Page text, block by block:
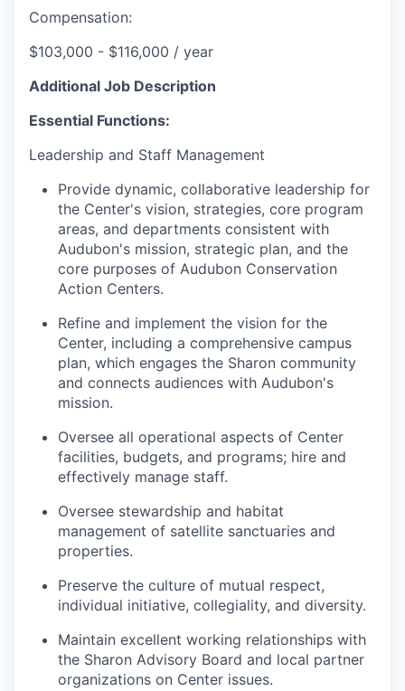
Compensation:
$103,000 - $116,000 / year
Additional Job Description
Essential Functions:
Leadership and Staff Management
Provide dynamic, collaborative leadership for
the Center's vision, strategies, core program
areas, and departments consistent with
Audubon's mission, strategic plan, and the
core purposes of Audubon Conservation
Action Centers.
Refine and implement the vision for the
Center, including a comprehensive campus
plan, which engages the Sharon community
and connects audiences with Audubon's
mission.
Oversee all operational aspects of Center
facilities, budgets, and programs; hire and
effectively manage staff.
Oversee stewardship and habitat
management of satellite sanctuaries and
properties.
Preserve the culture of mutual respect,
individual initiative, collegiality, and diversity.
Maintain excellent working relationships with
the Sharon Advisory Board and local partner
organizations on Center issues.